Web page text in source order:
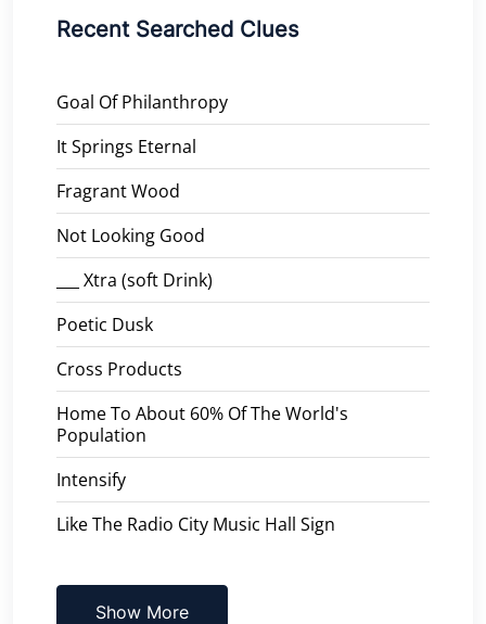
Recent Searched Clues
Goal Of Philanthropy
It Springs Eternal
Fragrant Wood
Not Looking Good
___ Xtra (soft Drink)
Poetic Dusk
Cross Products
Home To About 60% Of The World's
Population
Intensify
Like The Radio City Music Hall Sign
Show More